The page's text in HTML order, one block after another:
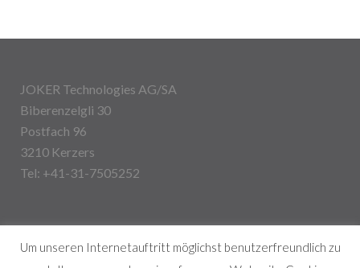
JOKER Technologies AG/SA
Biberenzelgli 30
Postfach 96
3210 Kerzers
Tel: +41-31-7505252
Um unseren Internetauftritt möglichst benutzerfreundlich zu